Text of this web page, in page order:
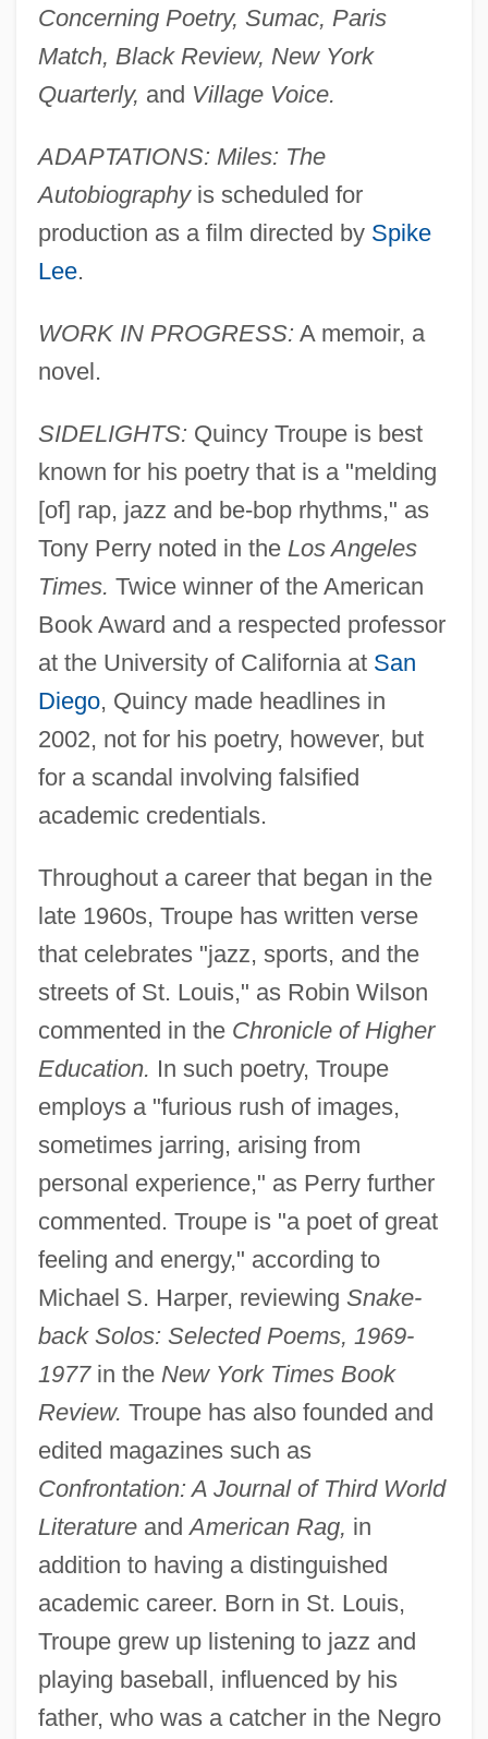
Concerning Poetry, Sumac, Paris
Match, Black Review, New York
Quarterly, and Village Voice.
ADAPTATIONS: Miles: The
Autobiographyis scheduled for
production as a film directed by Spike
Lee.
WORK IN PROGRESS: A memoir, a
novel.
SIDELIGHTS: Quincy Troupe is best
known for his poetry that is a "melding
[of] rap, jazz and be-bop rhythms," as
Tony Perry noted in the Los Angeles
Times. Twice winner of the American
Book Award and a respected professor
at the University of California at San
Diego, Quincy made headlines in
2002, not for his poetry, however, but
for a scandal involving falsified
academic credentials.
Throughout a career that began in the
late 1960s, Troupe has written verse
that celebrates "jazz, sports, and the
streets of St. Louis," as Robin Wilson
commented in the Chronicle of Higher
Education. In such poetry, Troupe
employs a "furious rush of images,
sometimes jarring, arising from
personal experience," as Perry further
commented. Troupe is "a poet of great
feeling and energy," according to
Michael S. Harper, reviewing Snake-
back Solos: Selected Poems, 1969-
1977in the New York Times Book
Review. Troupe has also founded and
edited magazines such as
Confrontation: A Journal of Third World
LiteratureandAmerican Rag, in
addition to having a distinguished
academic career. Born in St. Louis,
Troupe grew up listening to jazz and
playing baseball, influenced by his
father, who was a catcher in the Negro